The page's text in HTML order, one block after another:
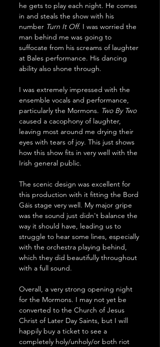
he gets to play each night. He comes
in and steals the show with his
number Turn It Off. I was worried the
man behind me was going to
suffocate from his screams of laughter
at Bales performance. His dancing
ability also shone through.
I was extremely impressed with the
ensemble vocals and performance,
particularly the Mormons. Two By Two
caused a cacophony of laughter,
leaving most around me drying their
eyes with tears of joy. This just shows
how this show fits in very well with the
Irish general public.
The scenic design was excellent for
this production with it fitting the Bord
Gáis stage very well. My major gripe
was the sound just didn't balance the
way it should have, leading us to
struggle to hear some lines, especially
with the orchestra playing behind,
which they did beautifully throughout
with a full sound.
Overall, a very strong opening night
for the Mormons. I may not yet be
converted to the Church of Jesus
Christ of Later Day Saints, but I will
happily buy a ticket to see a
completely holy/unholy/or both riot